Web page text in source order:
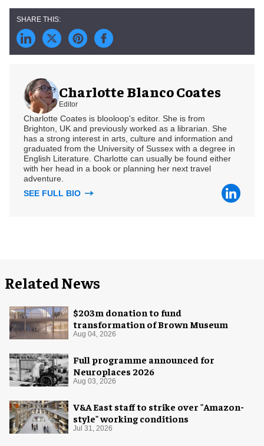
Charlotte Blanco Coates
Editor
Charlotte Coates is blooloop's editor. She is from
Brighton, UK and previously worked as a librarian. She
has a strong interest in arts, culture and information and
graduated from the University of Sussex with a degree in
English Literature. Charlotte can usually be found either
with her head in a book or planning her next travel
adventure.
SEE FULL BIO
Related News
$203m donation to fund
transformation of Brown Museum
Aug 04, 2026
Full programme announced for
Neuroplaces 2026
Aug 03, 2026
V&A East staff to strike over "Amazon-
style" working conditions
Jul 31, 2026